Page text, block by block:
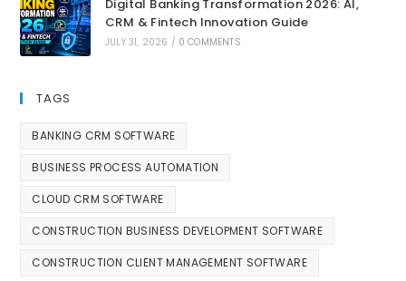
Digital Banking Transformation 2026: AI,
CRM & Fintech Innovation Guide
JULY 31, 2026 / 0 COMMENTS
TAGS
BANKING CRM SOFTWARE
BUSINESS PROCESS AUTOMATION
CLOUD CRM SOFTWARE
CONSTRUCTION BUSINESS DEVELOPMENT SOFTWARE
CONSTRUCTION CLIENT MANAGEMENT SOFTWARE